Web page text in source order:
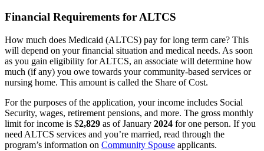
Financial Requirements for ALTCS
How much does Medicaid (ALTCS) pay for long term care? This
will depend on your financial situation and medical needs. As soon
as you gain eligibility for ALTCS, an associate will determine how
much (if any) you owe towards your community-based services or
nursing home. This amount is called the Share of Cost.
For the purposes of the application, your income includes Social
Security, wages, retirement pensions, and more. The gross monthly
limit for income is $2,829 as of January 2024 for one person. If you
need ALTCS services and you’re married, read through the
program’s information on Community Spouse applicants.